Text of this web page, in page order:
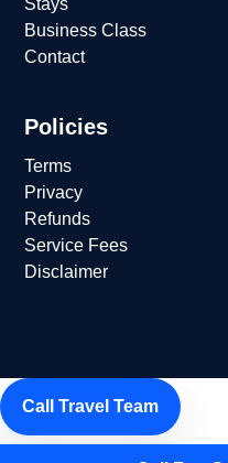
Stays
Business Class
Contact
Policies
Terms
Privacy
Refunds
Service Fees
Disclaimer
Call Travel Team